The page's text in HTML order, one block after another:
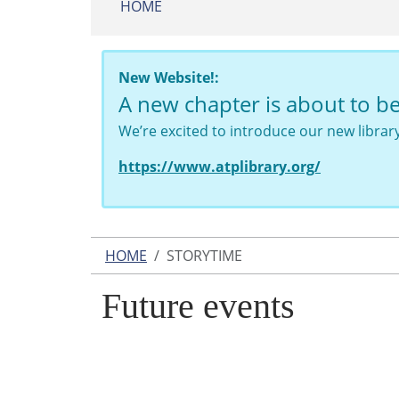
HOME
New Website!:
A new chapter is about to
We’re excited to introduce our new
https://www.atplibrary.org/
HOME STORYTIME
Future events